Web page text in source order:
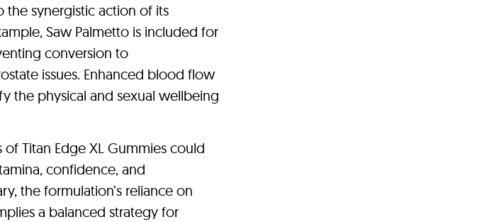
the synergistic action of its
Saw Palmetto is included for
conversion to
issues. Enhanced blood flow
the physical and sexual wellbeing
Titan Edge XL Gummies could
confidence, and
the formulation’s reliance on
a balanced strategy for